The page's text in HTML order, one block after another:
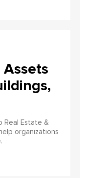
Real Estate &
organizations